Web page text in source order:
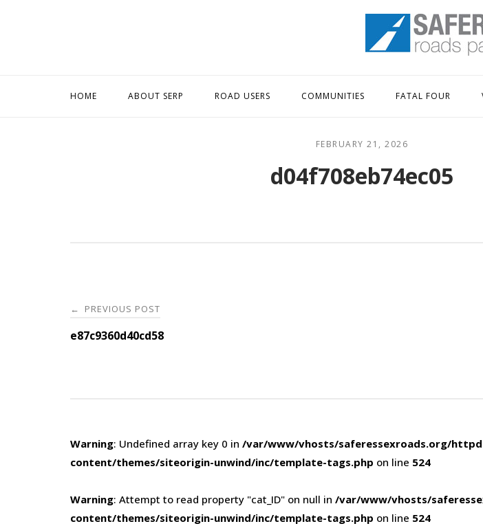
Home
HOME ABOUT SERP ROAD USERS COMMUNITIES FATAL FOUR
FEBRUARY 21, 2026
d04f708eb74ec05
Post
navigation
← PREVIOUS POST
e87c9360d40cd58
Warning: Undefined array key 0 in /var/www/vhosts/saferessexroads.org/
content/themes/siteorigin-unwind/inc/template-tags.php on line 524
Warning: Attempt to read property "cat_ID" on null in /var/www/vhosts/
content/themes/siteorigin-unwind/inc/template-tags.php on line 524